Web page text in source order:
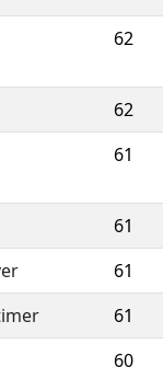
62
62
61
61
61
61
60